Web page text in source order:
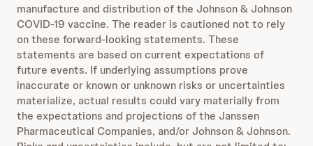
manufacture and distribution of the Johnson & Johnson
COVID-19 vaccine. The reader is cautioned not to rely
on these forward-looking statements. These
statements are based on current expectations of
future events. If underlying assumptions prove
inaccurate or known or unknown risks or uncertainties
materialize, actual results could vary materially from
the expectations and projections of the Janssen
Pharmaceutical Companies, and/or Johnson & Johnson.